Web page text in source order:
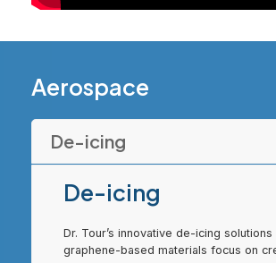
Aerospace
De-icing
De-icing
Dr. Tour’s innovative de-icing solutions
graphene-based materials focus on